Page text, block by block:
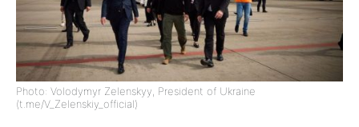
Photo: Volodymyr Zelenskyy, President of Ukraine
(t.me/V_Zelenskiy_official)